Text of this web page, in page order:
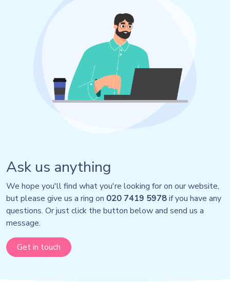
Ask us anything
We hope you'll find what you're looking for on our website,
but please give us a ring on 020 7419 5978if you have any
questions. Or just click the button below and send us a
message.
Get in touch